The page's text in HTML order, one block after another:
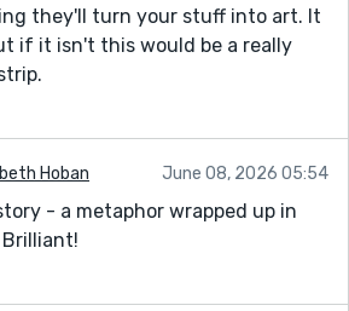
they'll turn your stuff into art. It
if it isn't this would be a really
Hoban June 08, 2026 05:54
- a metaphor wrapped up in